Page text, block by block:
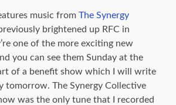
music fromThe Synergy
brightened up RFC in
one of the more exciting new
you can see them Sunday at the
of a benefit show which I will write
tomorrow. The Synergy Collective
was the only tune that I recorded